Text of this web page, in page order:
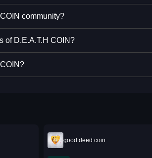
community?
of ⁨D.E.A.T.H COIN⁩?
good deed coin